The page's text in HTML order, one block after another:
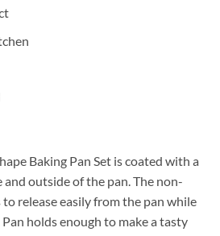
Baking Pan Set is coated with a
outside of the pan. The non-
release easily from the pan while
Pan holds enough to make a tasty